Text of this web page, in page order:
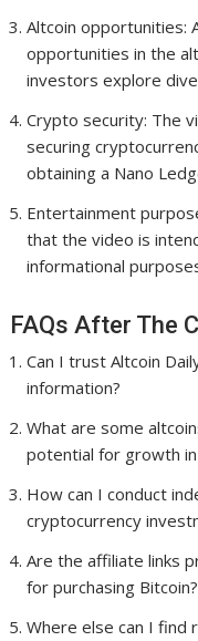
Altcoin opportunities:
opportunities in the
investors explore
Crypto security: The
securing
obtaining a Nano
Entertainment
that the video is
informational
FAQs After The
Can I trust Altcoin
information?
What are some
potential for growth
How can I conduct
cryptocurrency
Are the affiliate links
for purchasing Bitcoin?
Where else can I find